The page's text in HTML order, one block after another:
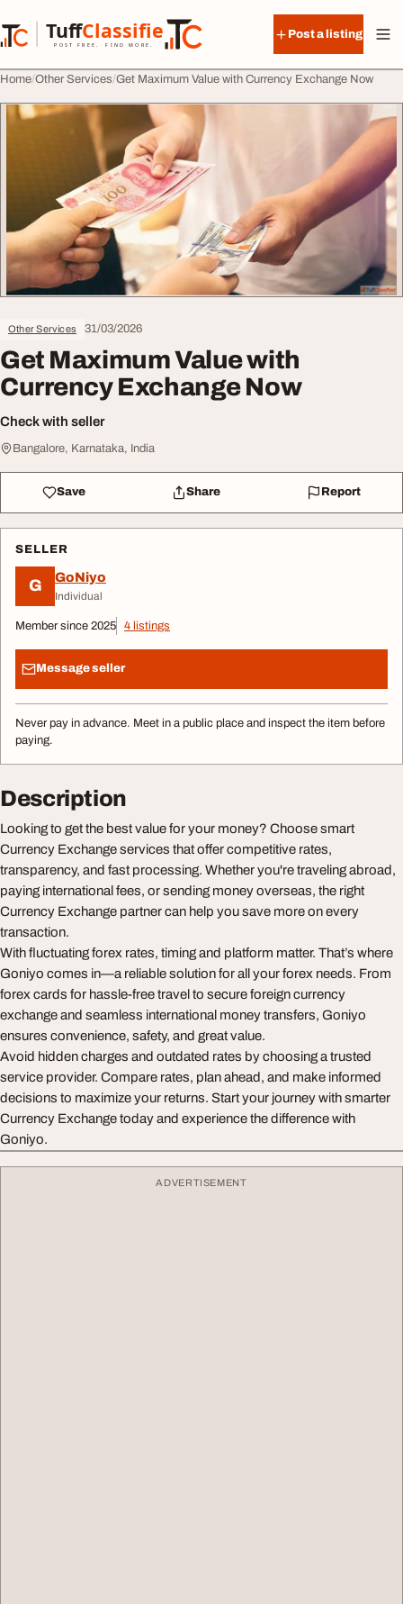
TuffClassified
POST FREE. FIND MORE.
TuffClassified
Post a listing
Home Other Services Get Maximum Value with Currency Exchange Now
Other Services 31/03/2026
Get Maximum Value with
Currency Exchange Now
Check with seller
Bangalore, Karnataka, India
Save Share Report
SELLER
G GoNiyo
Individual
Member since 2025 4 listings
Message seller
Never pay in advance. Meet in a public place and inspect the item before
paying.
Description
Looking to get the best value for your money? Choose smart
Currency Exchange services that offer competitive rates,
transparency, and fast processing. Whether you're traveling abroad,
paying international fees, or sending money overseas, the right
Currency Exchange partner can help you save more on every
transaction.
With fluctuating forex rates, timing and platform matter. That’s where
Goniyo comes in—a reliable solution for all your forex needs. From
forex cards for hassle-free travel to secure foreign currency
exchange and seamless international money transfers, Goniyo
ensures convenience, safety, and great value.
Avoid hidden charges and outdated rates by choosing a trusted
service provider. Compare rates, plan ahead, and make informed
decisions to maximize your returns. Start your journey with smarter
Currency Exchange today and experience the difference with
Goniyo.
ADVERTISEMENT